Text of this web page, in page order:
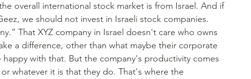
overall international stock market is from Israel. And if
we should not invest in Israeli stock companies.
That XYZ company in Israel doesn't care who owns
a difference, other than what maybe their corporate
with that. But the company's productivity comes
whatever it is that they do. That's where the